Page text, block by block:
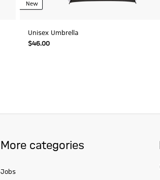
New
Unisex Umbrella
$‌46.00
More categories
Jobs